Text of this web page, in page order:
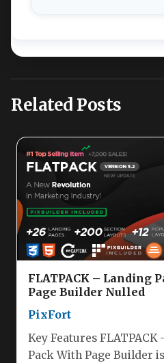
Related Posts
FLATPACK – Landing
Page Builder Nulled
PixFort
Key Features
Pack With Page Builder